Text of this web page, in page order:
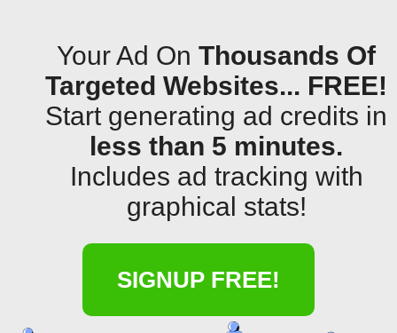
Your Ad On Thousands Of
Targeted Websites... FREE!
Start generating ad credits in
less than 5 minutes.
Includes ad tracking with
graphical stats!
SIGNUP FREE!